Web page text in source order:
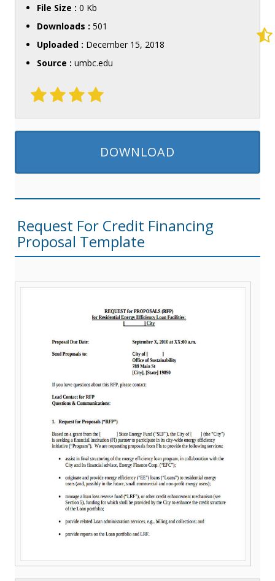
File Size : 0 Kb
Downloads : 501
Uploaded : December 15, 2018
Source : umbc.edu
DOWNLOAD
Request For Credit Financing
Proposal Template